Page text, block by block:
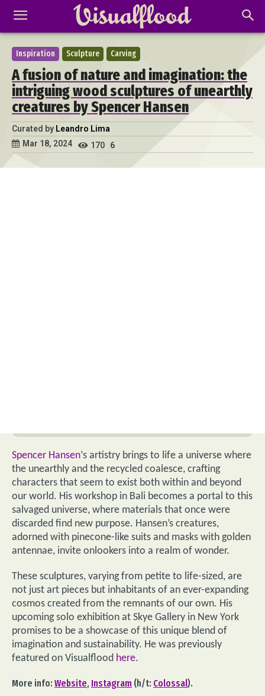
Inspiration Sculpture Carving
A fusion of nature and imagination: the
intriguing wood sculptures of unearthly
creatures by Spencer Hansen
Curated by Leandro Lima
Mar 18, 2024
170 6
Spencer Hansen‘s artistry brings to life a universe where
the unearthly and the recycled coalesce, crafting
characters that seem to exist both within and beyond
our world. His workshop in Bali becomes a portal to this
salvaged universe, where materials that once were
discarded find new purpose. Hansen’s creatures,
adorned with pinecone-like suits and masks with golden
antennae, invite onlookers into a realm of wonder.
These sculptures, varying from petite to life-sized, are
not just art pieces but inhabitants of an ever-expanding
cosmos created from the remnants of our own. His
upcoming solo exhibition at Skye Gallery in New York
promises to be a showcase of this unique blend of
imagination and sustainability. He was previously
featured on Visualflood here.
More info: Website, Instagram (h/t: Colossal).